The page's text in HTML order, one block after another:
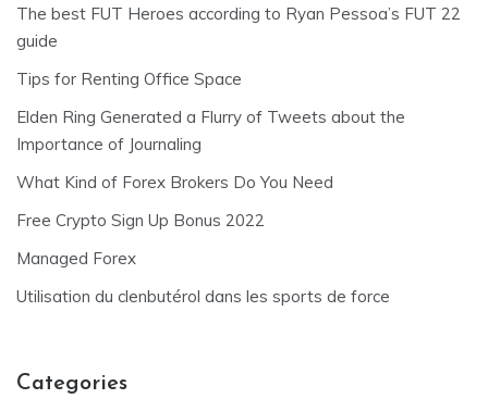
The best FUT Heroes according to Ryan Pessoa’s FUT 22
guide
Tips for Renting Office Space
Elden Ring Generated a Flurry of Tweets about the
Importance of Journaling
What Kind of Forex Brokers Do You Need
Free Crypto Sign Up Bonus 2022
Managed Forex
Utilisation du clenbutérol dans les sports de force
Categories